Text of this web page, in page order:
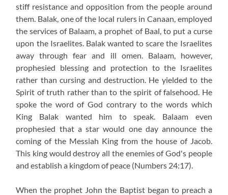
stiff resistance and opposition from the people around
them. Balak, one of the local rulers in Canaan, employed
the services of Balaam, a prophet of Baal, to put a curse
upon the Israelites. Balak wanted to scare the Israelites
away through fear and ill omen. Balaam, however,
prophesied blessing and protection to the Israelites
rather than cursing and destruction. He yielded to the
Spirit of truth rather than to the spirit of falsehood. He
spoke the word of God contrary to the words which
King Balak wanted him to speak. Balaam even
prophesied that a star would one day announce the
coming of the Messiah King from the house of Jacob.
This king would destroy all the enemies of God's people
and establish a kingdom of peace (Numbers 24:17).
When the prophet John the Baptist began to preach a